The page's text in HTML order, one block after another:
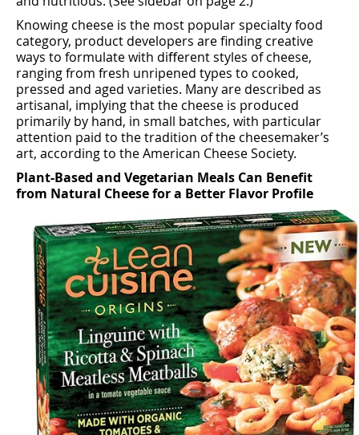
Knowing cheese is the most popular specialty food
category, product developers are ﬁnding creative
ways to formulate with diﬀerent styles of cheese,
ranging from fresh unripened types to cooked,
pressed and aged varieties. Many are described as
artisanal, implying that the cheese is produced
primarily by hand, in small batches, with particular
attention paid to the tradition of the cheesemaker’s
art, according to the American Cheese Society.
Plant-Based and Vegetarian Meals Can Benefit
from Natural Cheese for a Better Flavor Profile